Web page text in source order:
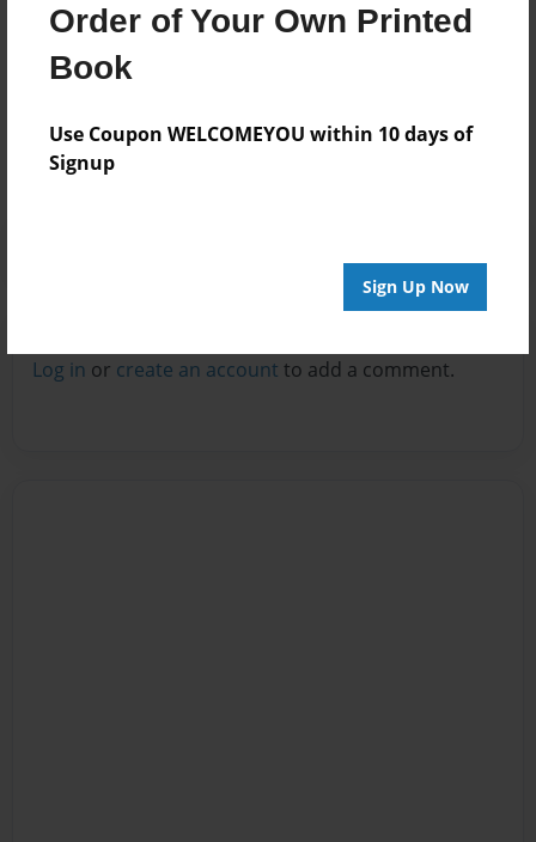
Order of Your Own Printed
Book
Use Coupon WELCOMEYOU within 10 days of
Signup
Sign Up Now
Messages from the Author
No author messages are available for this book.
Log in or create an account to add a comment.